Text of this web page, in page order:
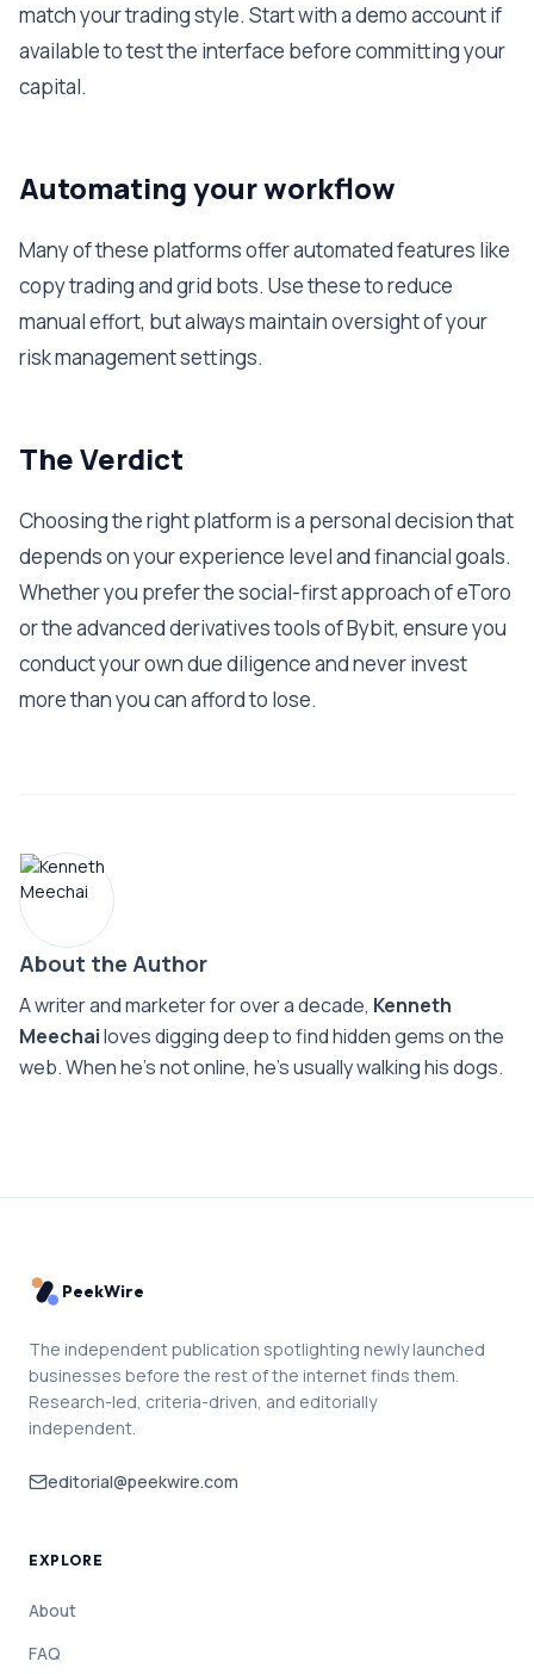
match your trading style. Start with a demo account if
available to test the interface before committing your
capital.
Automating your workflow
Many of these platforms offer automated features like
copy trading and grid bots. Use these to reduce
manual effort, but always maintain oversight of your
risk management settings.
The Verdict
Choosing the right platform is a personal decision that
depends on your experience level and financial goals.
Whether you prefer the social-first approach of eToro
or the advanced derivatives tools of Bybit, ensure you
conduct your own due diligence and never invest
more than you can afford to lose.
About the Author
A writer and marketer for over a decade, Kenneth
Meechailoves digging deep to find hidden gems on the
web. When he’s not online, he’s usually walking his dogs.
PeekWire
The independent publication spotlighting newly launched
businesses before the rest of the internet finds them.
Research-led, criteria-driven, and editorially
independent.
editorial@peekwire.com
EXPLORE
About
FAQ